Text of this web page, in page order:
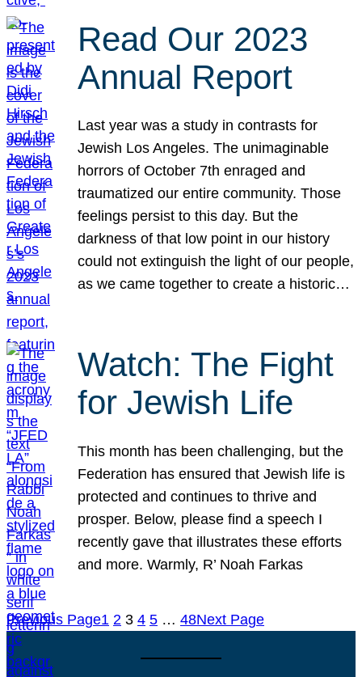
Read Our 2023
Annual Report
Last year was a study in contrasts for
Jewish Los Angeles. The unimaginable
horrors of October 7th enraged and
traumatized our entire community. Those
feelings persist to this day. But the
darkness of that low point in our history
could not extinguish the light of our people,
as we came together to create a historic…
Watch: The Fight
for Jewish Life
This month has been challenging, but the
Federation has ensured that Jewish life is
protected and continues to thrive and
prosper. Below, please find a speech I
recently gave that illustrates these efforts
and more. Warmly, R’ Noah Farkas
Previous Page1 2 3 4 5 … 48Next Page